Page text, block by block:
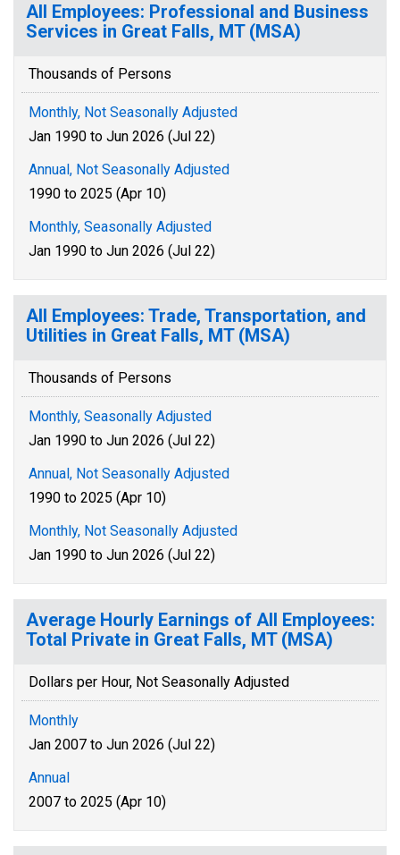
All Employees: Professional and Business
Services in Great Falls, MT (MSA)
Thousands of Persons
Monthly, Not Seasonally Adjusted
Jan 1990 to Jun 2026 (Jul 22)
Annual, Not Seasonally Adjusted
1990 to 2025 (Apr 10)
Monthly, Seasonally Adjusted
Jan 1990 to Jun 2026 (Jul 22)
All Employees: Trade, Transportation, and
Utilities in Great Falls, MT (MSA)
Thousands of Persons
Monthly, Seasonally Adjusted
Jan 1990 to Jun 2026 (Jul 22)
Annual, Not Seasonally Adjusted
1990 to 2025 (Apr 10)
Monthly, Not Seasonally Adjusted
Jan 1990 to Jun 2026 (Jul 22)
Average Hourly Earnings of All Employees:
Total Private in Great Falls, MT (MSA)
Dollars per Hour, Not Seasonally Adjusted
Monthly
Jan 2007 to Jun 2026 (Jul 22)
Annual
2007 to 2025 (Apr 10)